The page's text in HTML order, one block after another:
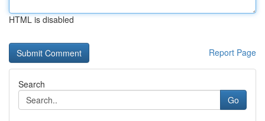
HTML is disabled
Report Page
Search
Go